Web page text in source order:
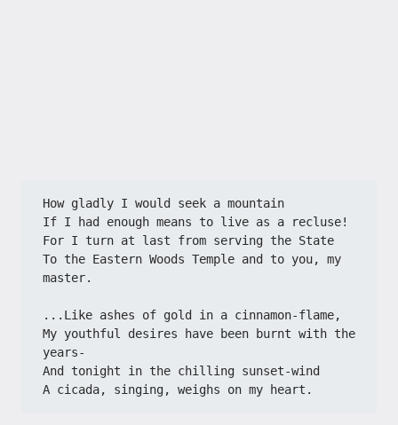
How gladly I would seek a mountain
If I had enough means to live as a recluse!
For I turn at last from serving the State
To the Eastern Woods Temple and to you, my
master.
...Like ashes of gold in a cinnamon-flame,
My youthful desires have been burnt with the
years-
And tonight in the chilling sunset-wind
A cicada, singing, weighs on my heart.